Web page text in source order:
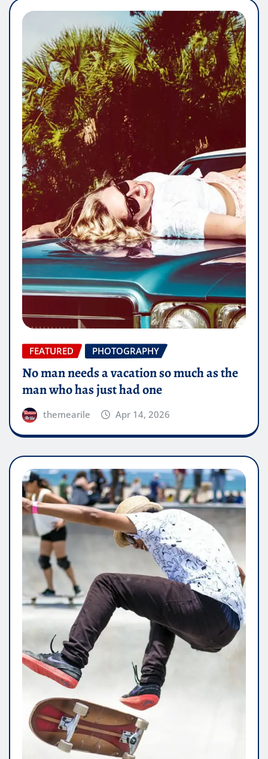
FEATURED PHOTOGRAPHY
No man needs a vacation so much as the
man who has just had one
themearile Apr 14, 2026